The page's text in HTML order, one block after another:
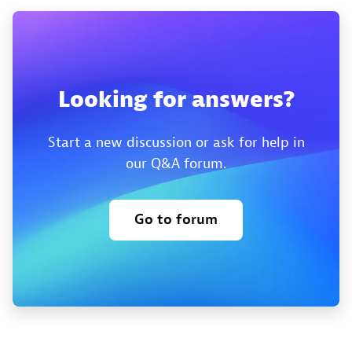
Looking for answers?
Start a new discussion or ask for help in
our Q&A forum.
Go to forum